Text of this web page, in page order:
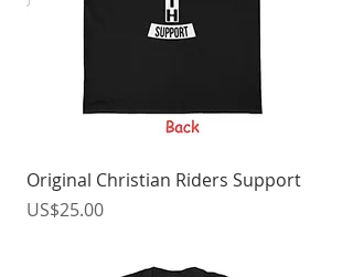
Original Christian Riders Support
價格
US$25.00